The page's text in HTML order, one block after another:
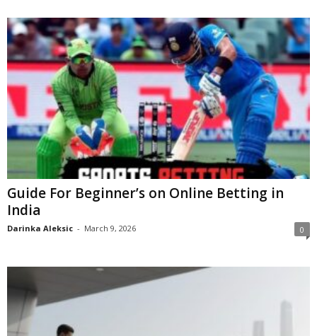
Guide For Beginner’s on Online Betting in
India
Darinka Aleksic - March 9, 2026 0